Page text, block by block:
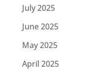
July 2025
June 2025
May 2025
April 2025